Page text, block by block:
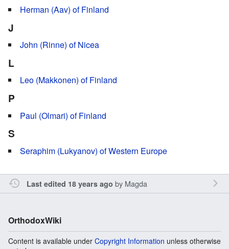
Herman (Aav) of Finland
J
John (Rinne) of Nicea
L
Leo (Makkonen) of Finland
P
Paul (Olmari) of Finland
S
Seraphim (Lukyanov) of Western Europe
Last edited 18 years ago by Magda
OrthodoxWiki
Content is available under Copyright Information unless otherwise